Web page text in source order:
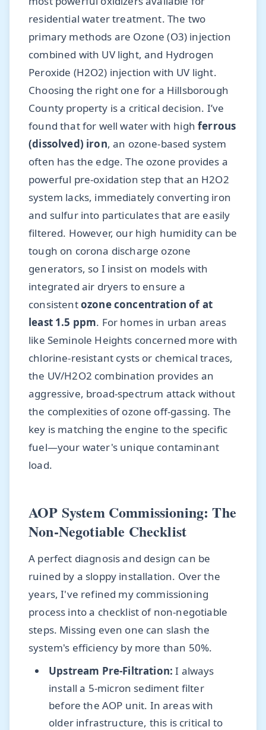
residential water treatment. The two
primary methods are Ozone (O3) injection
combined with UV light, and Hydrogen
Peroxide (H2O2) injection with UV light.
Choosing the right one for a Hillsborough
County property is a critical decision. I’ve
found that for well water with highferrous
(dissolved) iron, an ozone-based system
often has the edge. The ozone provides a
powerful pre-oxidation step that an H2O2
system lacks, immediately converting iron
and sulfur into particulates that are easily
filtered. However, our high humidity can be
tough on corona discharge ozone
generators, so I insist on models with
integrated air dryers to ensure a
consistentozone concentration of at
least 1.5 ppm. For homes in urban areas
like Seminole Heights concerned more with
chlorine-resistant cysts or chemical traces,
the UV/H2O2 combination provides an
aggressive, broad-spectrum attack without
the complexities of ozone off-gassing. The
key is matching the engine to the specific
fuel—your water's unique contaminant
load.
AOP System Commissioning: The
Non-Negotiable Checklist
A perfect diagnosis and design can be
ruined by a sloppy installation. Over the
years, I've refined my commissioning
process into a checklist of non-negotiable
steps. Missing even one can slash the
system's efficiency by more than 50%.
Upstream Pre-Filtration: I always
install a 5-micron sediment filter
before the AOP unit. In areas with
older infrastructure, this is critical to